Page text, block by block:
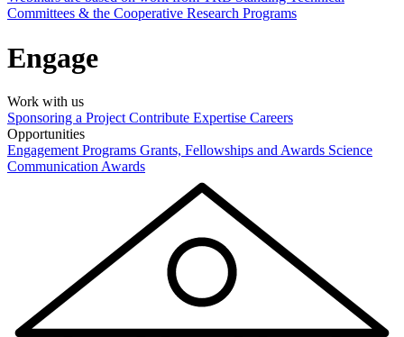
Committees & the Cooperative Research Programs
Engage
Work with us
Sponsoring a Project Contribute Expertise Careers
Opportunities
Engagement Programs Grants, Fellowships and Awards Science
Communication Awards